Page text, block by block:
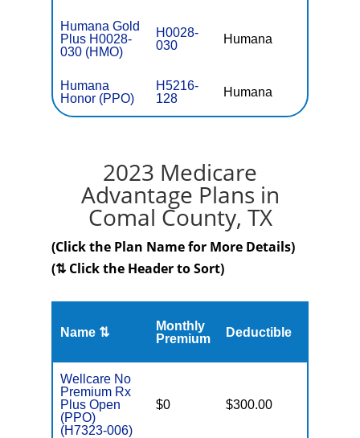
Humana Gold
Plus H0028-
030 (HMO)
H0028-
030
Humana
Humana
Honor (PPO)
H5216-
128
Humana
2023 Medicare
Advantage Plans in
Comal County, TX
(Click the Plan Name for More Details)
(⇅ Click the Header to Sort)
Name ⇅
Monthly
Premium
Deductible
Wellcare No
Premium Rx
Plus Open
(PPO)
(H7323-006)
$0 $300.00